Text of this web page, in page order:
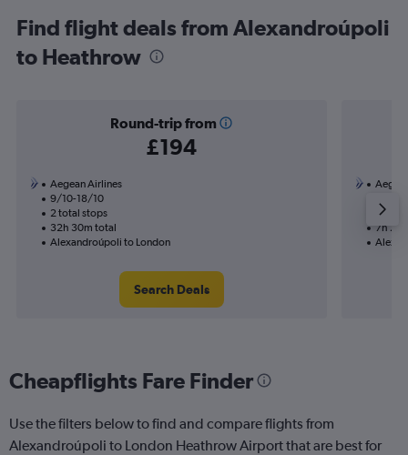
Find flight deals from Alexandroúpoli
to Heathrow
Round-trip from
£194
Aegean Airlines
9/10-18/10
2 total stops
32h 30m total
Alexandroúpoli to London
Search Deals
1 total
7h
Cheapflights Fare Finder
Use the filters below to find and compare flights from
Alexandroúpoli to London Heathrow Airport that are best for